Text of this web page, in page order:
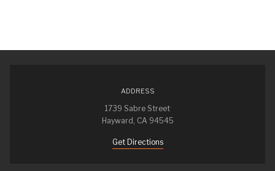
ADDRESS
1739 Sabre Street
Hayward, CA 94545
Get Directions